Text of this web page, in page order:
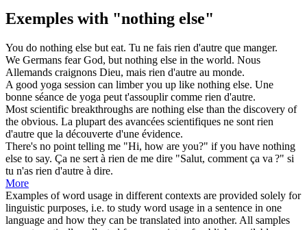
Exemples with "nothing else"
You do nothing else but eat. Tu ne fais rien d'autre que manger.
We Germans fear God, but nothing else in the world. Nous
Allemands craignons Dieu, mais rien d'autre au monde.
A good yoga session can limber you up like nothing else. Une
bonne séance de yoga peut t'assouplir comme rien d'autre.
Most scientific breakthroughs are nothing else than the discovery of
the obvious. La plupart des avancées scientifiques ne sont rien
d'autre que la découverte d'une évidence.
There's no point telling me "Hi, how are you?" if you have nothing
else to say. Ça ne sert à rien de me dire "Salut, comment ça va ?" si
tu n'as rien d'autre à dire.
More
Examples of word usage in different contexts are provided solely for
linguistic purposes, i.e. to study word usage in a sentence in one
language and how they can be translated into another. All samples